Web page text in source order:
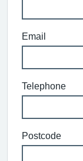
Email
Telephone
Postcode